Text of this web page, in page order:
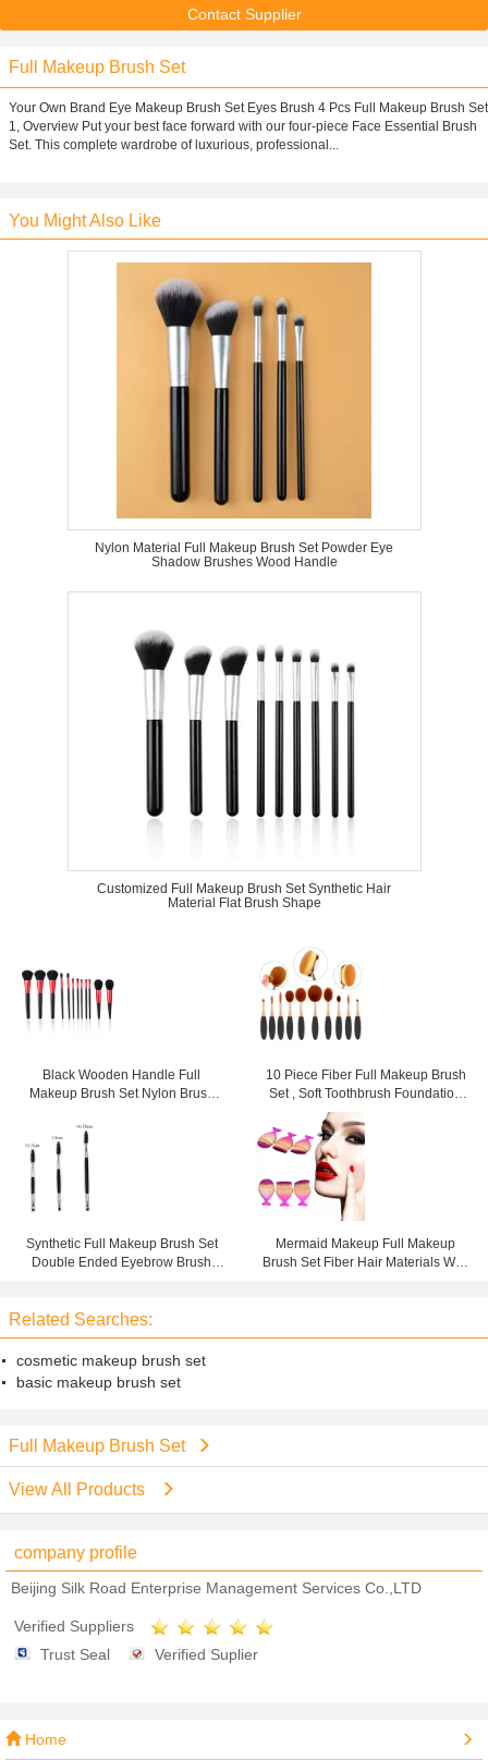
Contact Supplier
Full Makeup Brush Set
Your Own Brand Eye Makeup Brush Set Eyes Brush 4 Pcs Full Makeup Brush Set
1, Overview Put your best face forward with our four-piece Face Essential Brush
Set. This complete wardrobe of luxurious, professional...
You Might Also Like
Nylon Material Full Makeup Brush Set Powder Eye
Shadow Brushes Wood Handle
Customized Full Makeup Brush Set Synthetic Hair
Material Flat Brush Shape
Black Wooden Handle Full
Makeup Brush Set Nylon Brush
10 Piece Fiber Full Makeup Brush
Set , Soft Toothbrush Foundation
Brush
Synthetic Full Makeup Brush Set
Double Ended Eyebrow Brush
Mermaid Makeup Full Makeup
Brush Set Fiber Hair Materials With
Related Searches:
cosmetic makeup brush set
basic makeup brush set
Full Makeup Brush Set
View All Products
company profile
Beijing Silk Road Enterprise Management Services Co.,LTD
Verified Suppliers
Trust Seal
Verified Suplier
Home